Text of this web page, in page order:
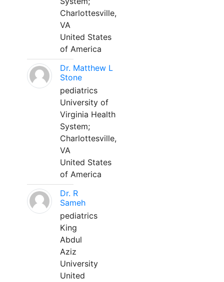
Charlottesville,
VA
United States
of America
Dr. Matthew L
Stone
pediatrics
University of
Virginia Health
System;
Charlottesville,
VA
United States
of America
Dr. R
Sameh
pediatrics
King
Abdul
Aziz
University
United